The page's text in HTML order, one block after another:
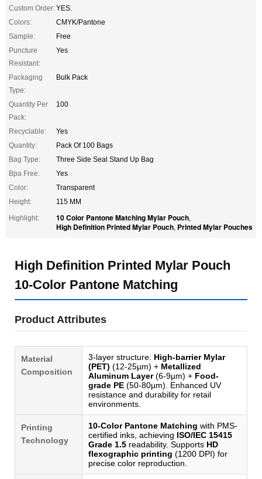
Custom Order:YES.
Colors:
CMYK/Pantone
Sample:
Free
Puncture
Resistant:
Yes
Packaging
Type:
Bulk Pack
Quantity Per
Pack:
100
Recyclable:
Yes
Quantity:
Pack Of 100 Bags
Bag Type:
Three Side Seal Stand Up Bag
Bpa Free:
Yes
Color:
Transparent
Height:
115 MM
Highlight:
10 Color Pantone Matching Mylar Pouch,
High Definition Printed Mylar Pouch, Printed Mylar Pouches
High Definition Printed Mylar Pouch
10-Color Pantone Matching
Product Attributes
Material
Composition
3-layer structure: High-barrier Mylar
(PET) (12-25µm) + Metallized
Aluminum Layer(6-9µm) + Food-
grade PE (50-80µm). Enhanced UV
resistance and durability for retail
environments.
Printing
Technology
10-Color Pantone Matching with PMS-
certified inks, achieving ISO/IEC 15415
Grade 1.5 readability. Supports HD
flexographic printing (1200 DPI) for
precise color reproduction.